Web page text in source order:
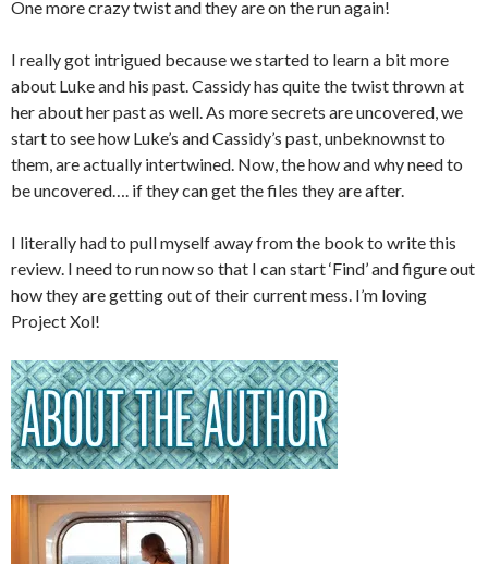
One more crazy twist and they are on the run again!
I really got intrigued because we started to learn a bit more
about Luke and his past. Cassidy has quite the twist thrown at
her about her past as well. As more secrets are uncovered, we
start to see how Luke’s and Cassidy’s past, unbeknownst to
them, are actually intertwined. Now, the how and why need to
be uncovered…. if they can get the files they are after.
I literally had to pull myself away from the book to write this
review. I need to run now so that I can start ‘Find’ and figure out
how they are getting out of their current mess. I’m loving
Project Xol!